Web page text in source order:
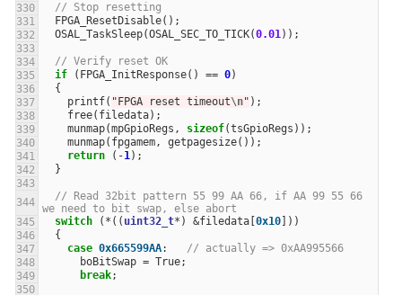
// Stop resetting
FPGA_ResetDisable();
OSAL_TaskSleep(OSAL_SEC_TO_TICK(0.01));
// Verify reset OK
if
( FPGA_InitResponse() == 0)
{
printf( "FPGA reset timeout\n" );
free( filedata);
munmap(mpGpioRegs , sizeof(tsGpioRegs ));
munmap( fpgamem, getpagesize());
return
( -1);
}
// Read 32bit pattern 55 99 AA 66, if AA 99 55 66
we need to bit swap, else abort
switch
( * (( uint32_t* ) &filedata 0x10 ]))
{
case 0x665599AA:
// actually => 0xAA995566
boBitSwap = True;
break;